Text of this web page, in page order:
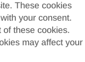
These cookies
your consent.
of these cookies.
may affect your